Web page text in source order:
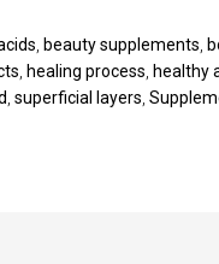
beauty supplements
healing process healthy
superficial layers